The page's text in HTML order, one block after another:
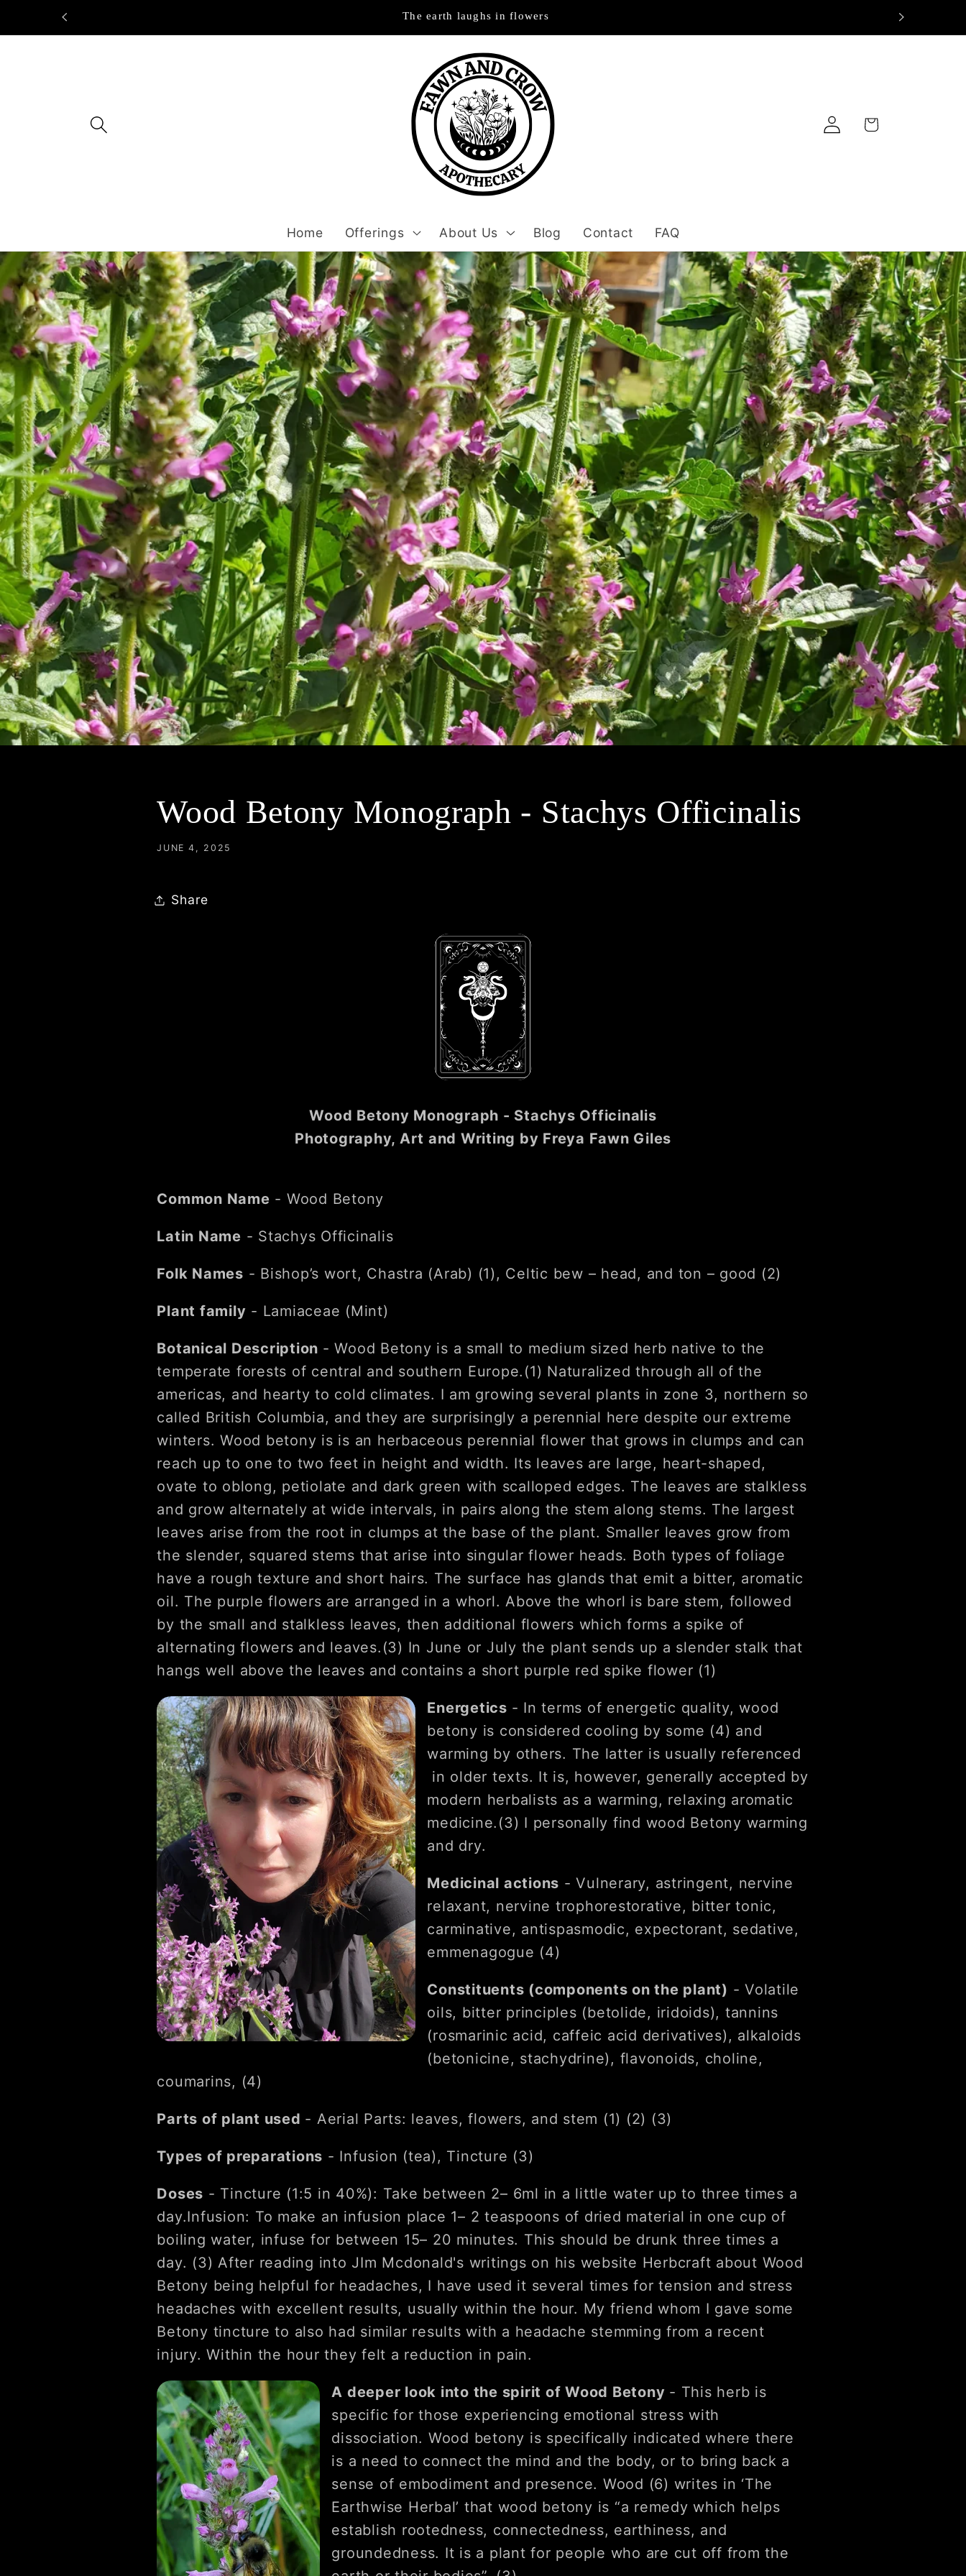
Skip to
The earth laughs in flowers
Home Offerings About Us Blog Contact FAQ
Log
in
Cart
Wood Betony Monograph - Stachys Officinalis
JUNE 4, 2025
Share
Wood Betony Monograph - Stachys Officinalis
Photography, Art and Writing by Freya Fawn Giles
Common Name - Wood Betony
Latin Name - Stachys Officinalis
Folk Names - Bishop’s wort, Chastra (Arab) (1), Celtic bew – head, and ton – good (2)
Plant family - Lamiaceae (Mint)
Botanical Description - Wood Betony is a small to medium sized herb native to the
temperate forests of central and southern Europe.(1) Naturalized through all of the
americas, and hearty to cold climates. I am growing several plants in zone 3, northern so
called British Columbia, and they are surprisingly a perennial here despite our extreme
winters. Wood betony is is an herbaceous perennial flower that grows in clumps and can
reach up to one to two feet in height and width. Its leaves are large, heart-shaped,
ovate to oblong, petiolate and dark green with scalloped edges. The leaves are stalkless
and grow alternately at wide intervals, in pairs along the stem along stems. The largest
leaves arise from the root in clumps at the base of the plant. Smaller leaves grow from
the slender, squared stems that arise into singular flower heads. Both types of foliage
have a rough texture and short hairs. The surface has glands that emit a bitter, aromatic
oil. The purple flowers are arranged in a whorl. Above the whorl is bare stem, followed
by the small and stalkless leaves, then additional flowers which forms a spike of
alternating flowers and leaves.(3) In June or July the plant sends up a slender stalk that
hangs well above the leaves and contains a short purple red spike flower (1)
Energetics - In terms of energetic quality, wood
betony is considered cooling by some (4) and
warming by others. The latter is usually referenced
in older texts. It is, however, generally accepted by
modern herbalists as a warming, relaxing aromatic
medicine.(3) I personally find wood Betony warming
and dry.
Medicinal actions - Vulnerary, astringent, nervine
relaxant, nervine trophorestorative, bitter tonic,
carminative, antispasmodic, expectorant, sedative,
emmenagogue (4)
Constituents (components on the plant) - Volatile
oils, bitter principles (betolide, iridoids), tannins
(rosmarinic acid, caffeic acid derivatives), alkaloids
(betonicine, stachydrine), flavonoids, choline,
coumarins, (4)
Parts of plant used - Aerial Parts: leaves, flowers, and stem (1) (2) (3)
Types of preparations - Infusion (tea), Tincture (3)
Doses - Tincture (1:5 in 40%): Take between 2– 6ml in a little water up to three times a
day.Infusion: To make an infusion place 1– 2 teaspoons of dried material in one cup of
boiling water, infuse for between 15– 20 minutes. This should be drunk three times a
day. (3) After reading into JIm Mcdonald's writings on his website Herbcraft about Wood
Betony being helpful for headaches, I have used it several times for tension and stress
headaches with excellent results, usually within the hour. My friend whom I gave some
Betony tincture to also had similar results with a headache stemming from a recent
injury. Within the hour they felt a reduction in pain.
A deeper look into the spirit of Wood Betony - This herb is
specific for those experiencing emotional stress with
dissociation. Wood betony is specifically indicated where there
is a need to connect the mind and the body, or to bring back a
sense of embodiment and presence. Wood (6) writes in ‘The
Earthwise Herbal’ that wood betony is “a remedy which helps
establish rootedness, connectedness, earthiness, and
groundedness. It is a plant for people who are cut off from the